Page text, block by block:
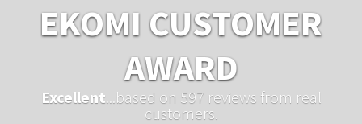
EKOMI CUSTOMER
AWARD
Excellent ...based on 597 reviews from real
customers.